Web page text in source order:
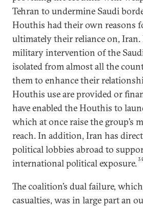
Tehran to undermine Saudi
Houthis had their own reasons
ultimately their reliance on,
military intervention of the
isolated from almost all the
them to enhance their
Houthis use are provided or
have enabled the Houthis to
which at once raise the group’s
reach. In addition, Iran has
political lobbies abroad to
international political exposure.
The coalition’s dual failure,
casualties, was in large part an